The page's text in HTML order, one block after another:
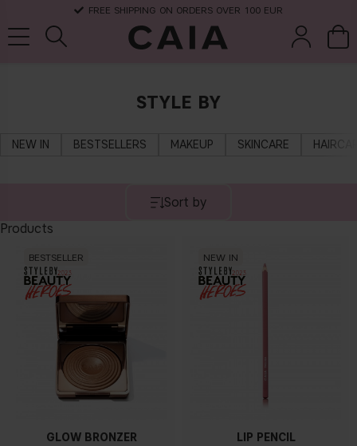
FREE SHIPPING ON ORDERS OVER 100 EUR
STYLE BY
NEW IN BESTSELLERS MAKEUP SKINCARE
Sort by
Products
BESTSELLER
GLOW BRONZER
NEW IN
LIP PENCIL